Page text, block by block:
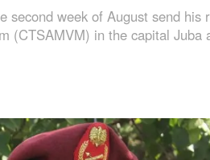
week of August send his
(CTSAMVM) in the capital